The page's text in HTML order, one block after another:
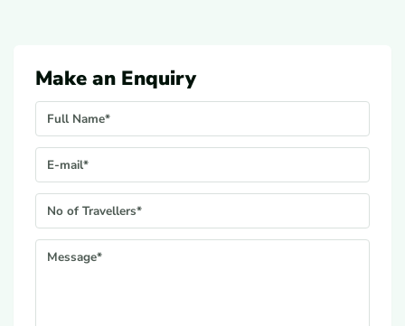
Make an Enquiry
Your Name
E-mail*
No. Of Travellers*
Message*